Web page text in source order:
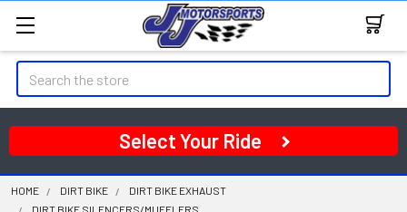
Search
Select Your Ride
HOME DIRT BIKE
DIRT BIKE EXHAUST
DIRT BIKE SILENCERS/MUFFLERS